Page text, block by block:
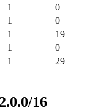
1
0
1
0
1
19
1
0
1 29
16